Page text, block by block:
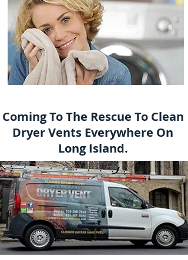
Coming To The Rescue To Clean
Dryer Vents Everywhere On
Long Island.